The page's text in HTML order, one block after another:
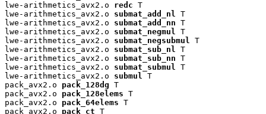
lwe-arithmetics_avx2.o redc T
lwe-arithmetics_avx2.o submat_add_nl T
lwe-arithmetics_avx2.o submat_add_nn T
lwe-arithmetics_avx2.o submat_negmul T
lwe-arithmetics_avx2.o submat_negsubmul T
lwe-arithmetics_avx2.o submat_sub_nl T
lwe-arithmetics_avx2.o submat_sub_nn T
lwe-arithmetics_avx2.o submat_submul T
lwe-arithmetics_avx2.o submul T
pack_avx2.o pack_128dg T
pack_avx2.o pack_128elems T
pack_avx2.o pack_64elems T
pack_avx2.o pack_ct T